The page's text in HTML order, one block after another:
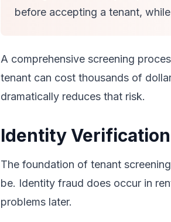
before accepting a tenant,
A comprehensive screening
tenant can cost thousands of
dramatically reduces that risk.
Identity Verification
The foundation of tenant
be. Identity fraud does occur in
problems later.